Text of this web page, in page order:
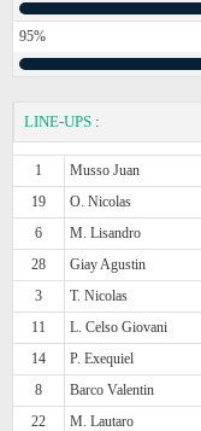
95%
LINE-UPS :
1 Musso Juan
19
O. Nicolas
6
M. Lisandro
28
Giay Agustin
3
T. Nicolas
11
L. Celso Giovani
14
P. Exequiel
8
Barco Valentin
22
M. Lautaro